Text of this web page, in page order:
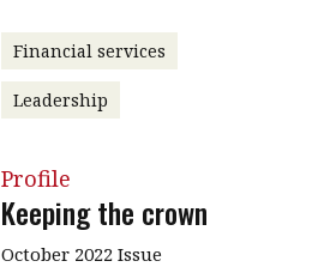
Financial services
Leadership
Profile
Keeping the crown
October 2022 Issue